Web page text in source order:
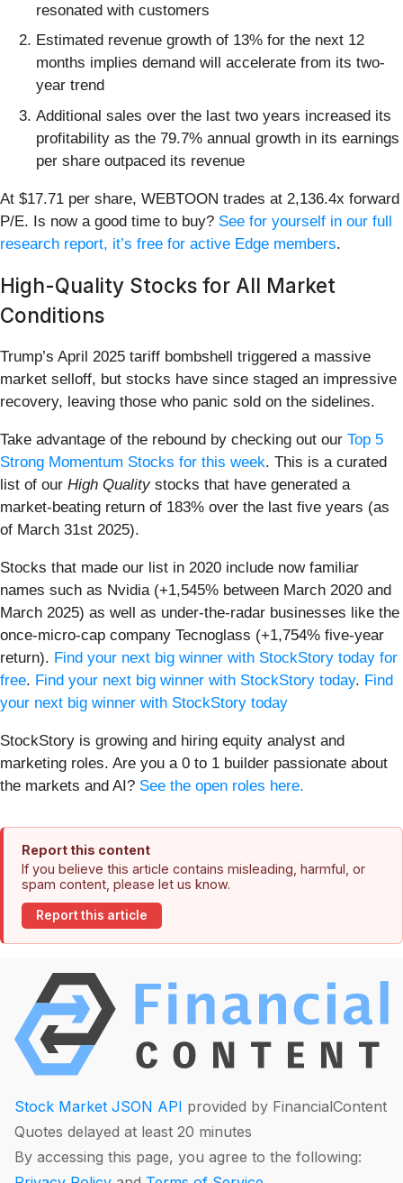
resonated with customers
Estimated revenue growth of 13% for the next 12
months implies demand will accelerate from its two-
year trend
Additional sales over the last two years increased its
profitability as the 79.7% annual growth in its earnings
per share outpaced its revenue
At $17.71 per share, WEBTOON trades at 2,136.4x forward
P/E. Is now a good time to buy? See for yourself in our full
research report, it’s free for active Edge members.
High-Quality Stocks for All Market
Conditions
Trump’s April 2025 tariff bombshell triggered a massive
market selloff, but stocks have since staged an impressive
recovery, leaving those who panic sold on the sidelines.
Take advantage of the rebound by checking out our Top 5
Strong Momentum Stocks for this week. This is a curated
list of our High Qualitystocks that have generated a
market-beating return of 183% over the last five years (as
of March 31st 2025).
Stocks that made our list in 2020 include now familiar
names such as Nvidia (+1,545% between March 2020 and
March 2025) as well as under-the-radar businesses like the
once-micro-cap company Tecnoglass (+1,754% five-year
return). Find your next big winner with StockStory today for
free. Find your next big winner with StockStory today. Find
your next big winner with StockStory today
StockStory is growing and hiring equity analyst and
marketing roles. Are you a 0 to 1 builder passionate about
the markets and AI? See the open roles here.
Report this content
If you believe this article contains misleading, harmful, or
spam content, please let us know.
Report this article
Stock Market JSON API provided by FinancialContent
Quotes delayed at least 20 minutes
By accessing this page, you agree to the following: